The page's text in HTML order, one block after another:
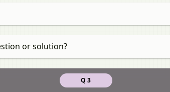
or solution?
Q 3